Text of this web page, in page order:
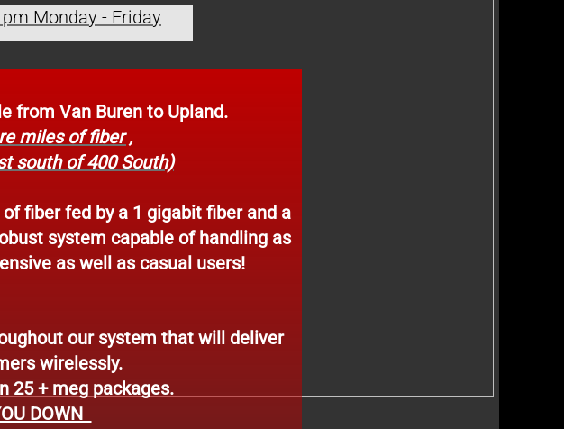
from Van Buren to Upland.
miles of fiber ,
south of 400 South)
fiber fed by a 1 gigabit fiber and a
system capable of handling as
as well as casual users!
our system that will deliver
wirelessly.
25 + meg packages.
DOWN
Monday - Friday